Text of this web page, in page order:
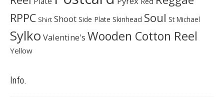
RPPC Shirt Shoot Side Plate Skinhead Soul St Michael
Sylko Valentine's Wooden Cotton Reel
Yellow
Info.